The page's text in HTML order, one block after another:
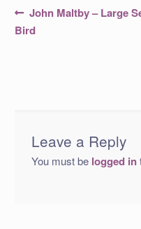
Post
navigation
Previous
post:
John Maltby – Large
Bird
Leave a Reply
You must be logged in